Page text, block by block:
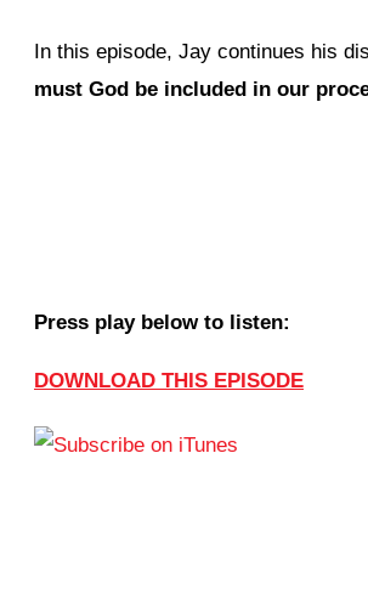
In this episode, Jay continues his
must God be included in our
Press play below to listen:
DOWNLOAD THIS EPISODE